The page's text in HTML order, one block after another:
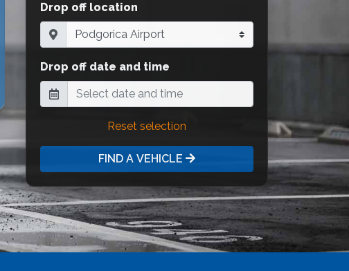
Drop off location
Drop off date and time
Reset selection
FIND A VEHICLE